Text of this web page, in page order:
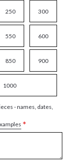
250 300
550 600
850 900
1000
- names, dates,
*